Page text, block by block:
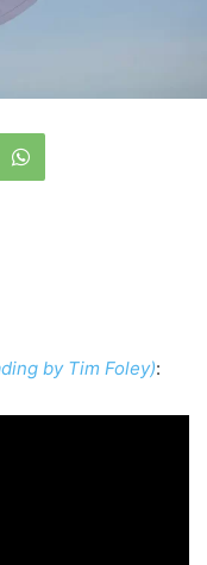
by Tim Foley):